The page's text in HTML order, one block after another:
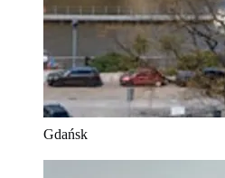
Gdańsk